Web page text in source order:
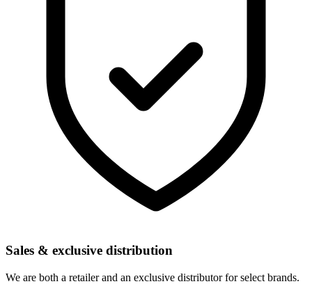
Sales & exclusive distribution
We are both a retailer and an exclusive distributor for select brands.